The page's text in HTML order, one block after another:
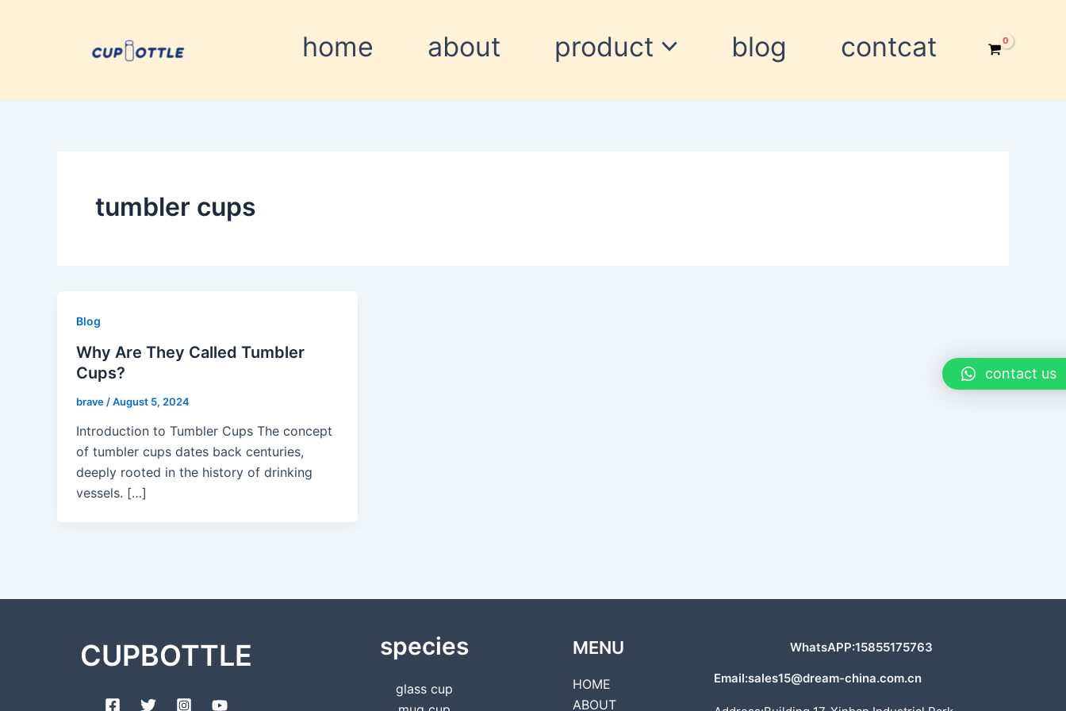
home about product blog contcat
tumbler cups
Blog
Why Are They Called Tumbler
Cups?
brave /August 5, 2024
Introduction to Tumbler Cups The concept
of tumbler cups dates back centuries,
deeply rooted in the history of drinking
vessels. […]
CUPBOTTLE species
glass cup
MENU
HOME
ABOUT
WhatsAPP:15855175763
Email:sales15@dream-china.com.cn
contact us